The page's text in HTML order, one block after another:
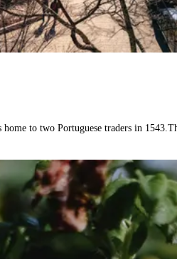
home to two Portuguese traders in